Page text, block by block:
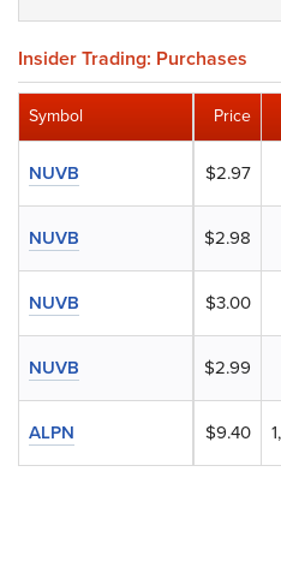
Insider Trading: Purchases
Price
$2.97
$2.98
$3.00
$2.99
$9.40
Symbol
NUVB
NUVB
NUVB
NUVB
ALPN